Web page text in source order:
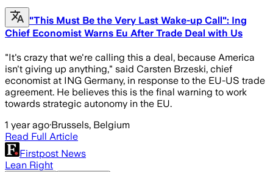
"This Must Be the Very Last Wake-up Call": Ing
Chief Economist Warns Eu After Trade Deal with Us
"It's crazy that we're calling this a deal, because America
isn't giving up anything," said Carsten Brzeski, chief
economist at ING Germany, in response to the EU-US trade
agreement. He believes this is the final warning to work
towards strategic autonomy in the EU.
1 year ago·Brussels, Belgium
Read Full Article
Firstpost News
Lean Right